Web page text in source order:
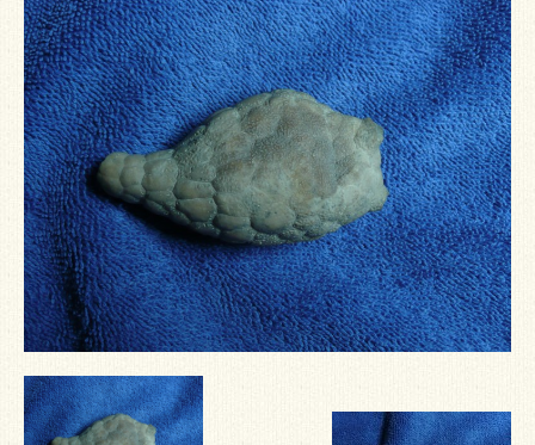
Sammy Peek
Matthew_Speights
Debby Scheid
About Us
Fossil Gallery